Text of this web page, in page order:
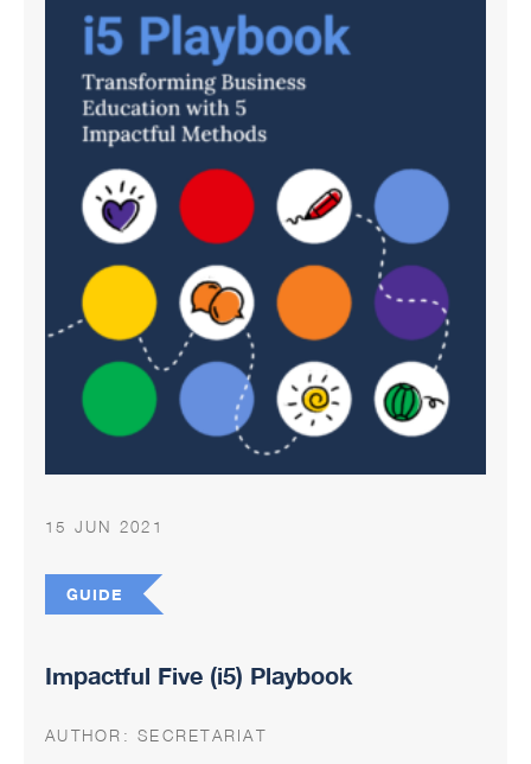
15 JUN 2021
GUIDE
Impactful Five (i5) Playbook
AUTHOR: SECRETARIAT